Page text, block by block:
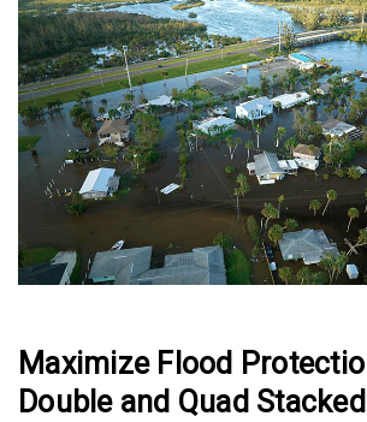
Maximize Flood
Double and Quad